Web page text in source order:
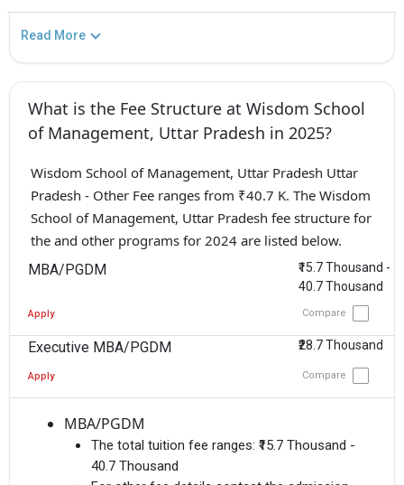
Read More
What is the Fee Structure at Wisdom School
of Management, Uttar Pradesh in 2025?
Wisdom School of Management, Uttar Pradesh Uttar
Pradesh - Other Fee ranges from ₹40.7 K. The Wisdom
School of Management, Uttar Pradesh fee structure for
the and other programs for 2024 are listed below.
MBA/PGDM
₹15.7 Thousand -
40.7 Thousand
Apply Compare
Executive MBA/PGDM ₹28.7 Thousand
Apply Compare
MBA/PGDM
The total tuition fee ranges: ₹15.7 Thousand -
40.7 Thousand